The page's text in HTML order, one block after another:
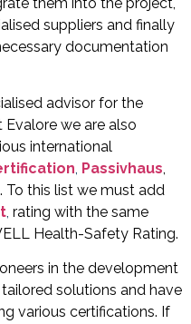
suppliers and finally
documentation
advisor for the
we are also
international
, Passivhaus,
To this list we must add
, rating with the same
Health-Safety Rating.
in the development
solutions and have
various certifications. If